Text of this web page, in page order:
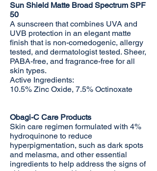
Sun Shield Matte Broad Spectrum SPF
50
A sunscreen that combines UVA and
UVB protection in an elegant matte
finish that is non-comedogenic, allergy
tested, and dermatologist tested. Sheer,
PABA-free, and fragrance-free for all
skin types.
Active Ingredients:
10.5% Zinc Oxide, 7.5% Octinoxate
Obagi-C Care Products
Skin care regimen formulated with 4%
hydroquinone to reduce
hyperpigmentation, such as dark spots
and melasma, and other essential
ingredients to help address the signs of